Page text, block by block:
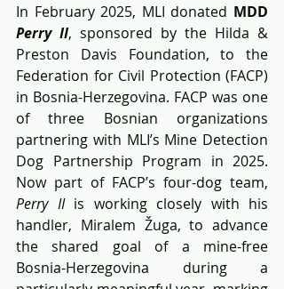
In February 2025, MLI donated
Perry II, sponsored by the Hilda &
Preston Davis Foundation, to the
Federation for Civil Protection (FACP)
in Bosnia-Herzegovina. FACP was one
of three Bosnian organizations
partnering with MLI’s Mine Detection
Dog Partnership Program in 2025.
Perry II is working closely with his
handler, Miralem Žuga, to advance
the shared goal of a mine-free
Bosnia-Herzegovina during a